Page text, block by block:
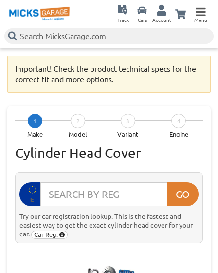
Track Cars Account Menu
Important! Check the product technical specs for the
correct fit and more options.
1
Make
2
Model
3
Variant
4
Engine
Cylinder Head Cover
IE GO
Try our car registration lookup. This is the fastest and
easiest way to get the exact cylinder head cover for your
car.
Car Reg.